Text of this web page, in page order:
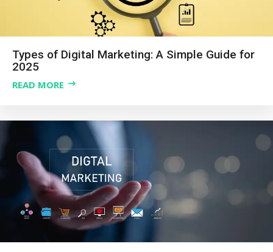
Types of Digital Marketing: A Simple Guide for
2025
READ MORE